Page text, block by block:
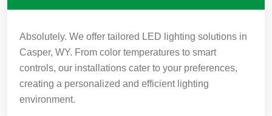
Absolutely. We offer tailored LED lighting solutions in
Casper, WY. From color temperatures to smart
controls, our installations cater to your preferences,
creating a personalized and efficient lighting
environment.